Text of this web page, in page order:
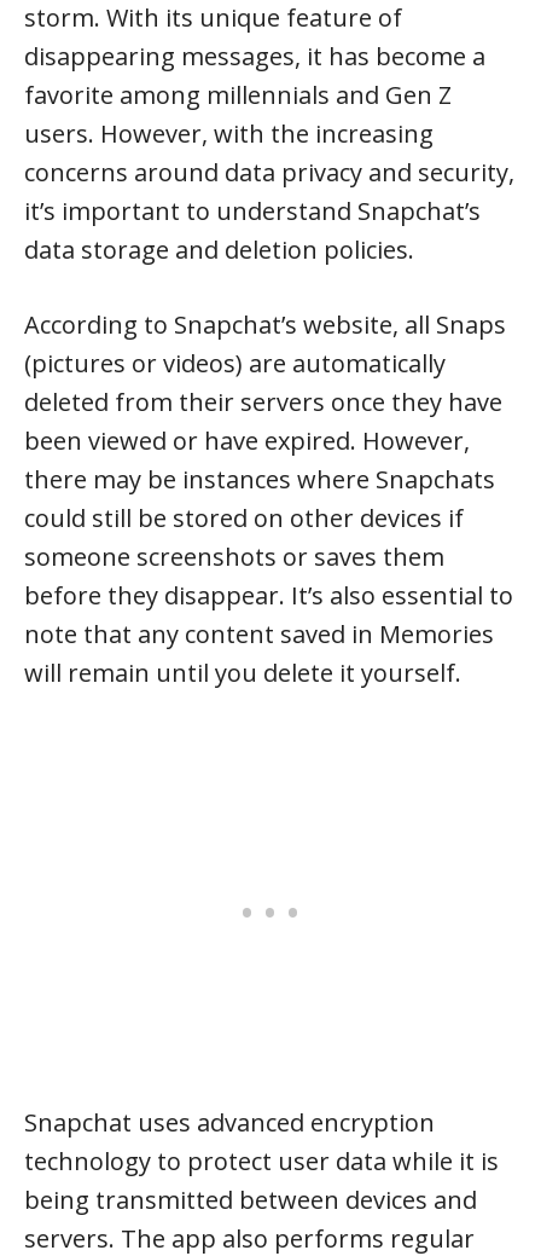
storm. With its unique feature of
disappearing messages, it has become a
favorite among millennials and Gen Z
users. However, with the increasing
concerns around data privacy and security,
it’s important to understand Snapchat’s
data storage and deletion policies.
According to Snapchat’s website, all Snaps
(pictures or videos) are automatically
deleted from their servers once they have
been viewed or have expired. However,
there may be instances where Snapchats
could still be stored on other devices if
someone screenshots or saves them
before they disappear. It’s also essential to
note that any content saved in Memories
will remain until you delete it yourself.
Snapchat uses advanced encryption
technology to protect user data while it is
being transmitted between devices and
servers. The app also performs regular